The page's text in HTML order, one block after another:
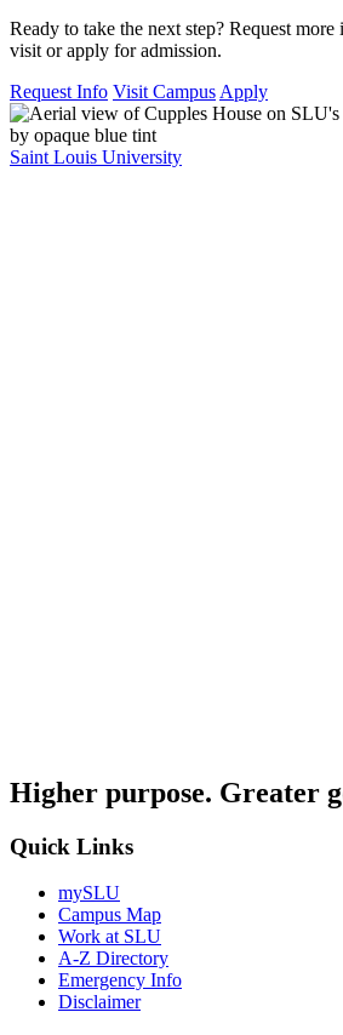
Ready to take the next step? Request
visit or apply for admission.
Request Info Visit Campus Apply
Saint Louis University
Higher purpose. Greater
Quick Links
mySLU
Campus Map
Work at SLU
A-Z Directory
Emergency Info
Disclaimer